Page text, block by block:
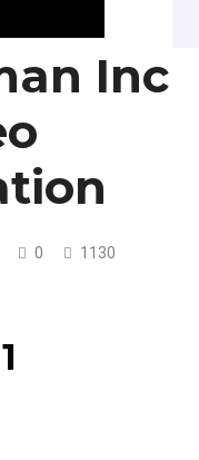
Inc
0 1130